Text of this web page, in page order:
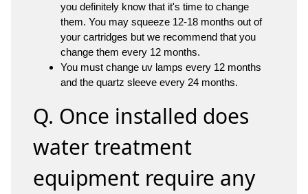
you definitely know that it's time to change
them. You may squeeze 12-18 months out of
your cartridges but we recommend that you
change them every 12 months.
You must change uv lamps every 12 months
and the quartz sleeve every 24 months.
Q. Once installed does
water treatment
equipment require any